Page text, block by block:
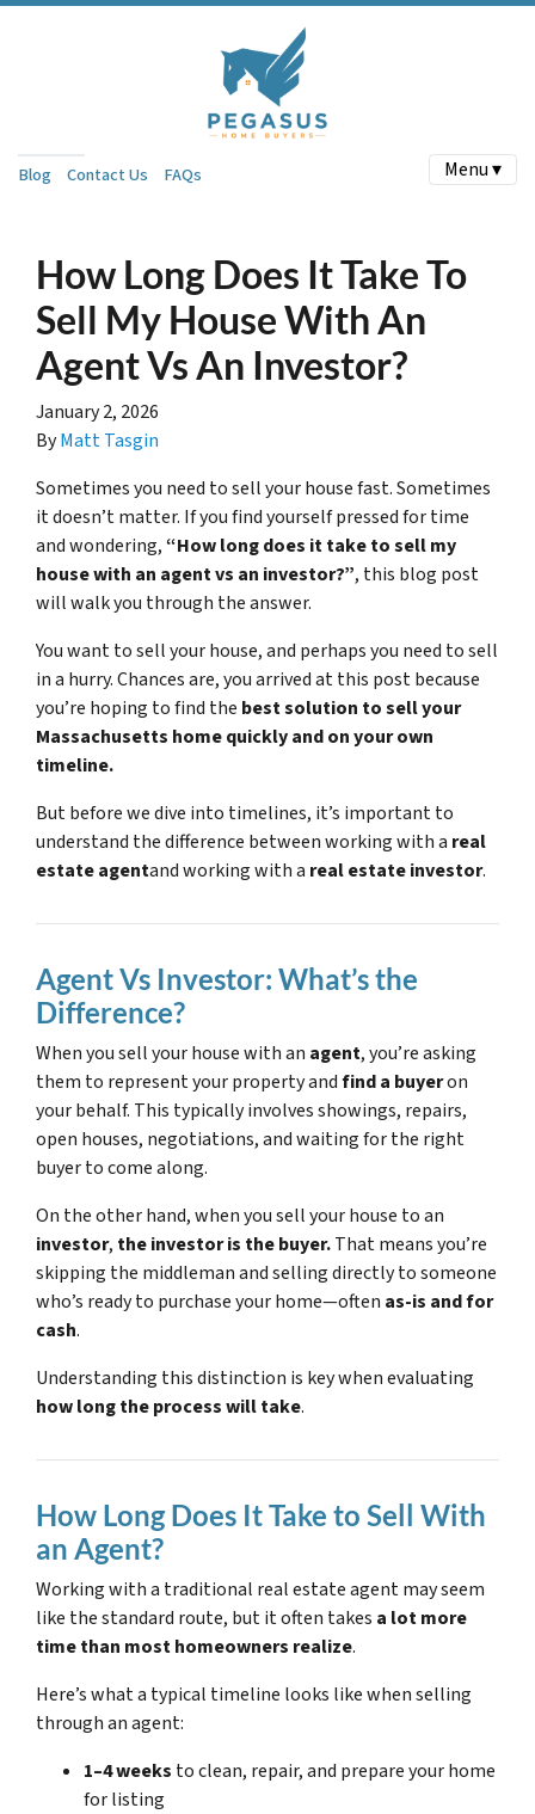
Blog Contact Us FAQs Menu ▾
How Long Does It Take To
Sell My House With An
Agent Vs An Investor?
January 2, 2026
ByMatt Tasgin
Sometimes you need to sell your house fast. Sometimes
it doesn’t matter. If you find yourself pressed for time
and wondering,“How long does it take to sell my
house with an agent vs an investor?”, this blog post
will walk you through the answer.
You want to sell your house, and perhaps you need to sell
in a hurry. Chances are, you arrived at this post because
you’re hoping to find the best solution to sell your
Massachusetts home quickly and on your own
timeline.
But before we dive into timelines, it’s important to
understand the difference between working with a real
estate agentand working with a real estate investor.
Agent Vs Investor: What’s the
Difference?
When you sell your house with an agent, you’re asking
them to represent your property andfind a buyeron
your behalf. This typically involves showings, repairs,
open houses, negotiations, and waiting for the right
buyer to come along.
On the other hand, when you sell your house to an
investor, the investor is the buyer.That means you’re
skipping the middleman and selling directly to someone
who’s ready to purchase your home—often as-is and for
cash.
Understanding this distinction is key when evaluating
how long the process will take.
How Long Does It Take to Sell With
an Agent?
Working with a traditional real estate agent may seem
like the standard route, but it often takes a lot more
time than most homeowners realize.
Here’s what a typical timeline looks like when selling
through an agent:
1–4 weeks to clean, repair, and prepare your home
for listing